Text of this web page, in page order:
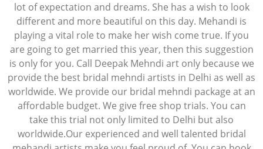
lot of expectation and dreams. She has a wish to look
different and more beautiful on this day. Mehandi is
playing a vital role to make her wish come true. If you
are going to get married this year, then this suggestion
is only for you. Call Deepak Mehndi art only because we
provide the best bridal mehndi artists in Delhi as well as
worldwide. We provide our bridal mehndi package at an
affordable budget. We give free shop trials. You can
take this trial not only limited to Delhi but also
worldwide.Our experienced and well talented bridal